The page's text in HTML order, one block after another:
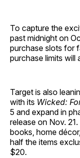
To capture the
past midnight on
purchase slots for
purchase limits will
Target is also
with its Wicked:
5 and expand in
release on Nov.
books, home
half the items
$20.